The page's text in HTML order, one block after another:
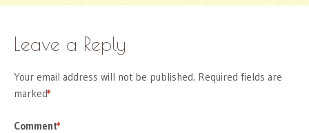
Leave a Reply
Your email address will not be published. Required fields are
marked
*
Comment
*